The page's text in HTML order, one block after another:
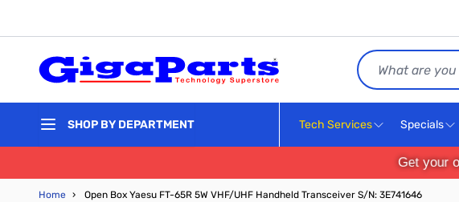
Search
SHOP BY DEPARTMENT Tech Services Specials
Get your
Home › Open Box Yaesu FT-65R 5W VHF/UHF Handheld Transceiver S/N: 3E741646